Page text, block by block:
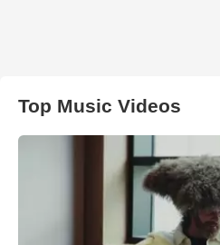
Top Music Videos